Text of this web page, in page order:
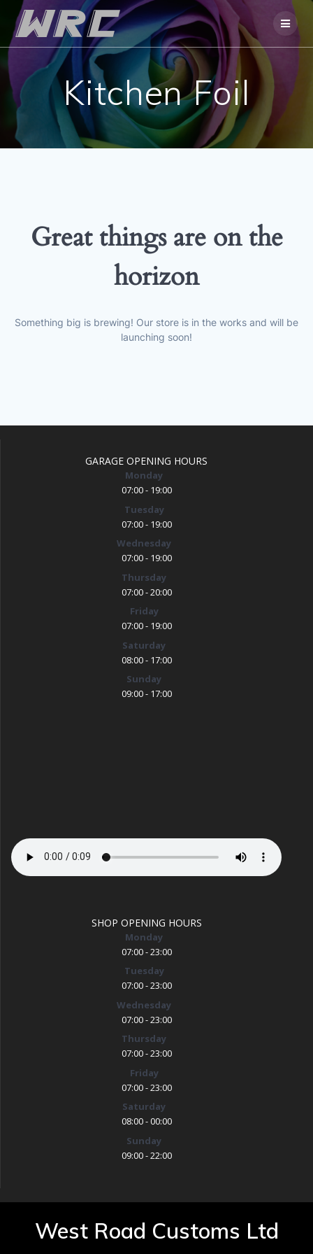
to
content
Kitchen Foil
Great things are on the
horizon
Something big is brewing! Our store is in the works and will be
launching soon!
GARAGE OPENING HOURS
Monday
07:00 - 19:00
Tuesday
07:00 - 19:00
Wednesday
07:00 - 19:00
Thursday
07:00 - 20:00
Friday
07:00 - 19:00
Saturday
08:00 - 17:00
Sunday
09:00 - 17:00
SHOP OPENING HOURS
Monday
07:00 - 23:00
Tuesday
07:00 - 23:00
Wednesday
07:00 - 23:00
Thursday
07:00 - 23:00
Friday
07:00 - 23:00
Saturday
08:00 - 00:00
Sunday
09:00 - 22:00
West Road Customs Ltd